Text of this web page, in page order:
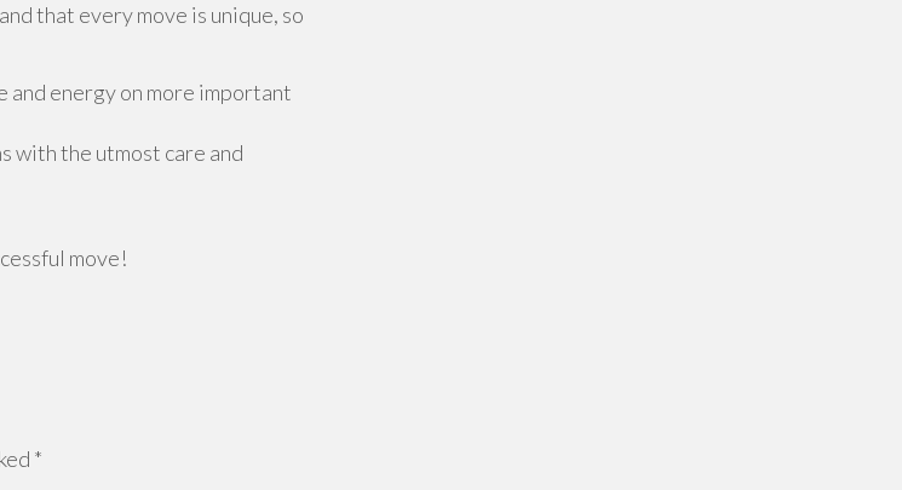
that every move is unique, so
and energy on more important
with the utmost care and
move!
*